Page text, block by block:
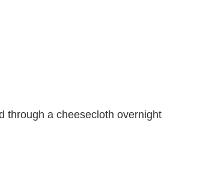
through a cheesecloth overnight